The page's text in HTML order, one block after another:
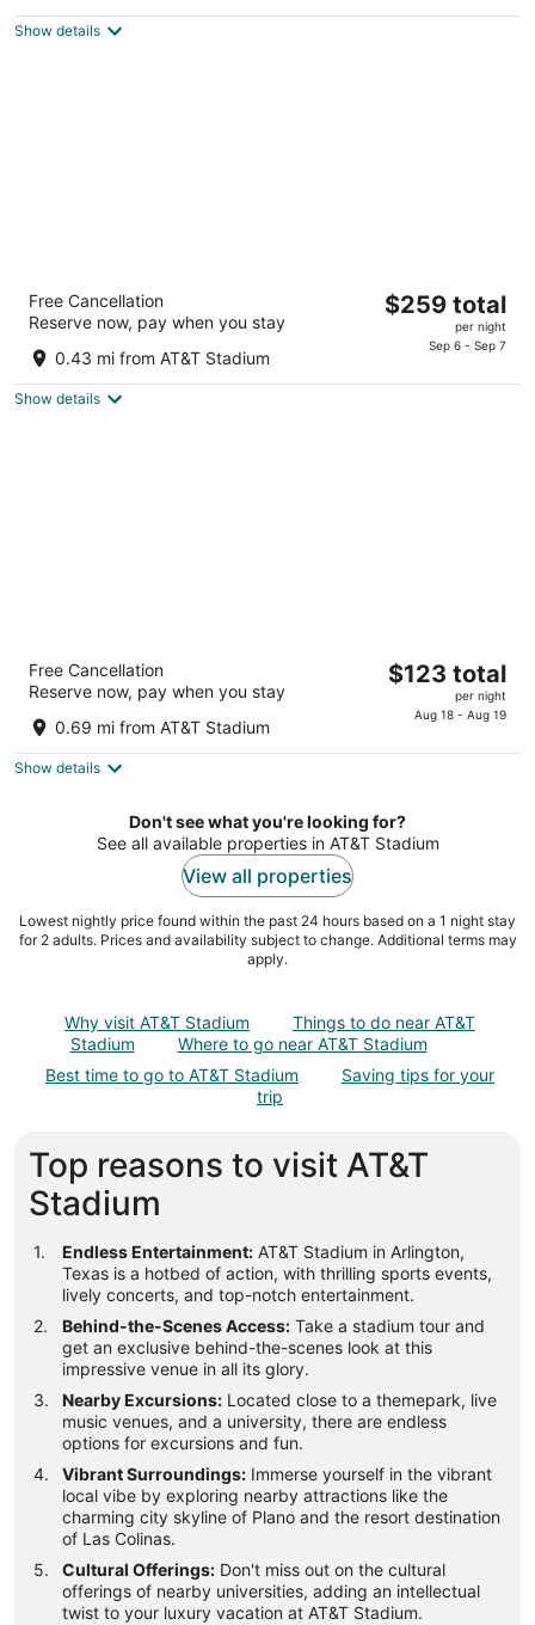
5
Show details
Live by Loews, Arlington, TX
4.5
out
5
1600 E Randol Mill Road Arlington TX
Free Cancellation
Reserve now, pay when you stay
0.43 mi from AT&T Stadium
The
$259 total
per night
Sep 6 - Sep 7
Show details
Caravan Court Hotel
out
5
205 North Collins Street Arlington TX
Free Cancellation
Reserve now, pay when you stay
0.69 mi from AT&T Stadium
The
night
$123 total
per night
Aug 18 - Aug 19
Show details
Don't see what you're looking for?
See all available properties in AT&T Stadium
View all properties
Lowest nightly price found within the past 24 hours based on a 1 night stay
for 2 adults. Prices and availability subject to change. Additional terms may
apply.
Why visit AT&T Stadium
Things to do near AT&T
Stadium
Where to go near AT&T Stadium
Best time to go to AT&T Stadium
Saving tips for your
trip
Top reasons to visit AT&T
Stadium
Endless Entertainment: AT&T Stadium in Arlington,
Texas is a hotbed of action, with thrilling sports events,
lively concerts, and top-notch entertainment.
Behind-the-Scenes Access: Take a stadium tour and
get an exclusive behind-the-scenes look at this
impressive venue in all its glory.
Nearby Excursions: Located close to a themepark, live
music venues, and a university, there are endless
options for excursions and fun.
Vibrant Surroundings: Immerse yourself in the vibrant
local vibe by exploring nearby attractions like the
charming city skyline of Plano and the resort destination
of Las Colinas.
Cultural Offerings: Don't miss out on the cultural
offerings of nearby universities, adding an intellectual
twist to your luxury vacation at AT&T Stadium.